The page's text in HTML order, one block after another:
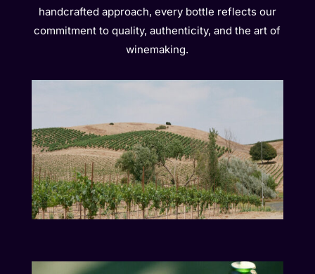
handcrafted approach, every bottle reflects our
commitment to quality, authenticity, and the art of
winemaking.